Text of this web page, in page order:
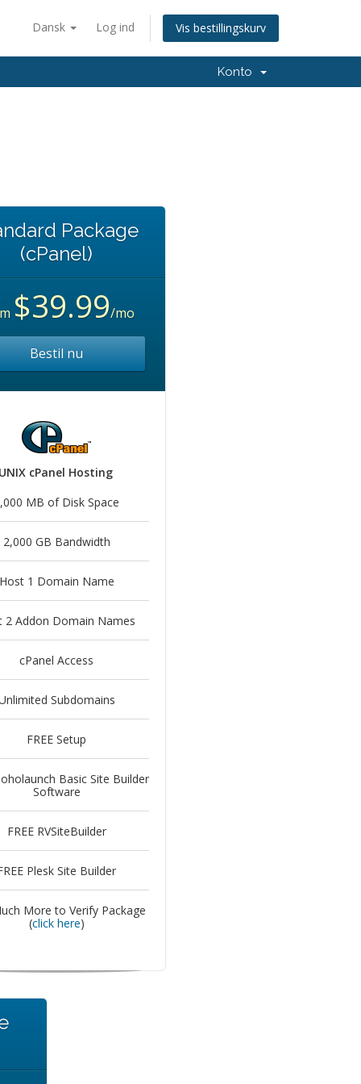
Dansk Log ind Vis bestillingskurv
Konto
Package
(cPanel)
$39.99/mo
Bestil nu
cPanel Hosting
MB of Disk Space
2,000 GB Bandwidth
1 Domain Name
2 Addon Domain Names
cPanel Access
Subdomains
FREE Setup
Basic Site Builder
Software
FREE RVSiteBuilder
Plesk Site Builder
More to Verify Package
(click here)